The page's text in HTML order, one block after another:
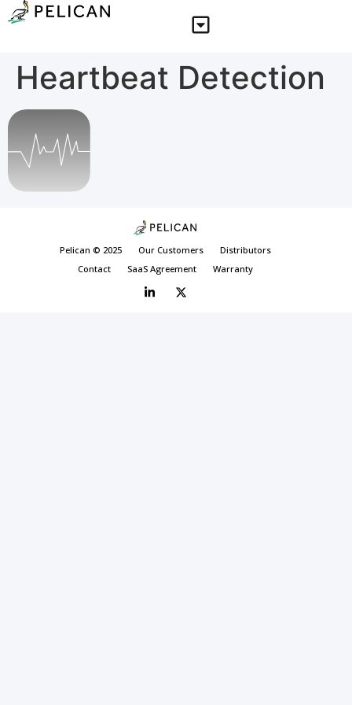
Heartbeat Detection
Pelican © 2025 Our Customers
Distributors
Contact
SaaS Agreement Warranty